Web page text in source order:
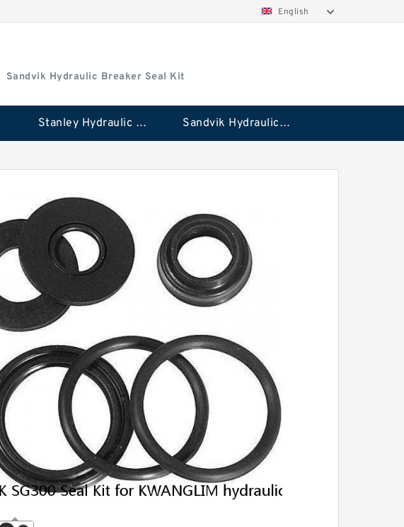
English
Sandvik Hydraulic Breaker Seal Kit
Stanley Hydraulic Breaker Seal Kit Sandvik Hydraulic Breaker Seal Kit